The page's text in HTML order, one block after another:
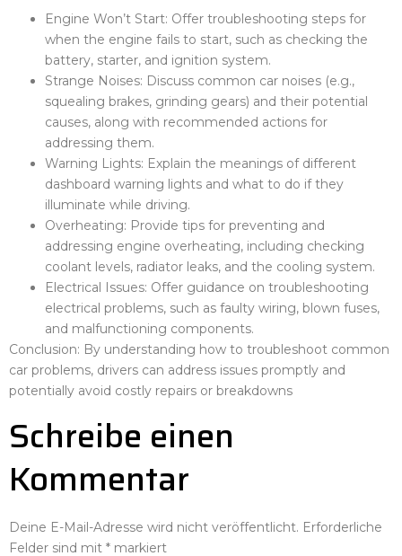
Engine Won’t Start: Offer troubleshooting steps for
when the engine fails to start, such as checking the
battery, starter, and ignition system.
Strange Noises: Discuss common car noises (e.g.,
squealing brakes, grinding gears) and their potential
causes, along with recommended actions for
addressing them.
Warning Lights: Explain the meanings of different
dashboard warning lights and what to do if they
illuminate while driving.
Overheating: Provide tips for preventing and
addressing engine overheating, including checking
coolant levels, radiator leaks, and the cooling system.
Electrical Issues: Offer guidance on troubleshooting
electrical problems, such as faulty wiring, blown fuses,
and malfunctioning components.
Conclusion: By understanding how to troubleshoot common
car problems, drivers can address issues promptly and
potentially avoid costly repairs or breakdowns
Schreibe einen
Kommentar
Deine E-Mail-Adresse wird nicht veröffentlicht. Erforderliche
Felder sind mit * markiert